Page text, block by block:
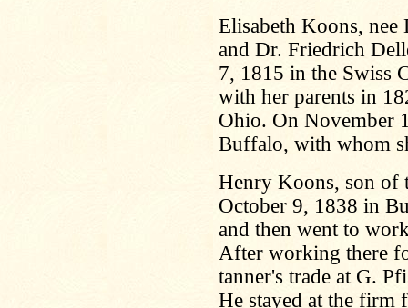
Elisabeth Koons, nee
and Dr. Friedrich
7, 1815 in the Swiss
with her parents in
Ohio. On November
Buffalo, with whom
Henry Koons, son of
October 9, 1838 in
and then went to
After working there
tanner's trade at G.
He stayed at the firm